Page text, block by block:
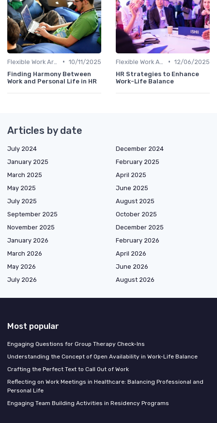
• 10/11/2025
Finding Harmony Between
Work and Personal Life in HR
• 12/06/2025
HR Strategies to Enhance
Work-Life Balance
Articles by date
July 2024
December 2024
January 2025
February 2025
March 2025
April 2025
May 2025
June 2025
July 2025
August 2025
September 2025
October 2025
November 2025
December 2025
January 2026
February 2026
March 2026
April 2026
May 2026
June 2026
July 2026
August 2026
Most popular
Engaging Questions for Group Therapy Check-Ins
Understanding the Concept of Open Availability in Work-Life Balance
Crafting the Perfect Text to Call Out of Work
Reflecting on Work Meetings in Healthcare: Balancing Professional and
Personal Life
Engaging Team Building Activities in Residency Programs